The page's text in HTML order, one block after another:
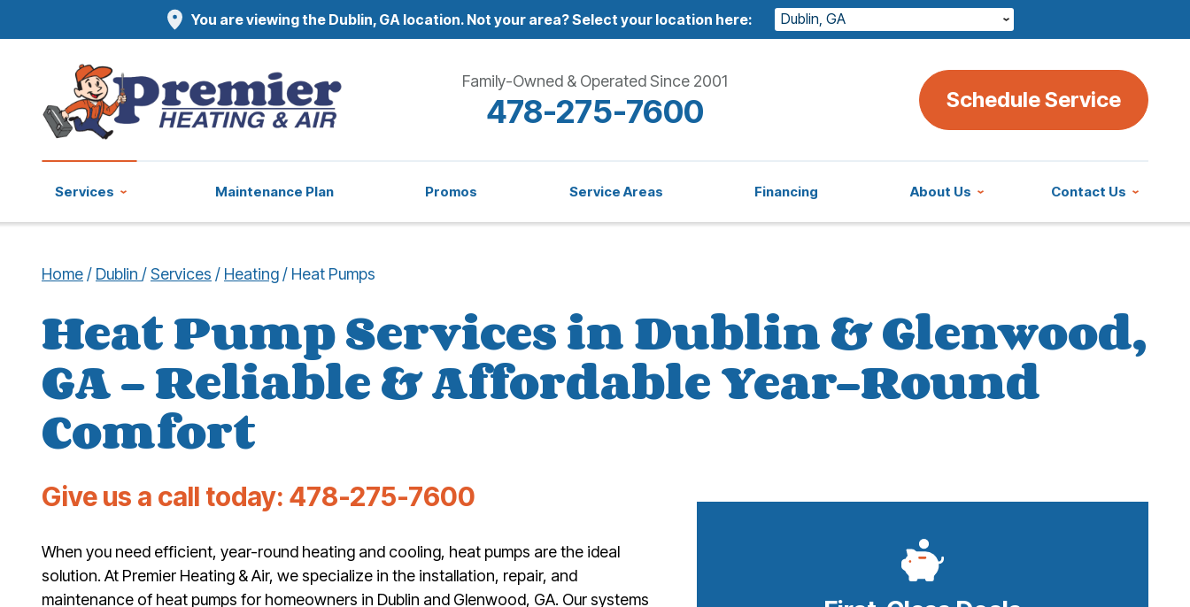
You are viewing the Dublin, GA location. Not your area? Select your location here: Dublin, GA
Family-Owned & Operated Since 2001
478-275-7600 Schedule Service
Services Maintenance Plan Promos Service Areas Financing About Us Contact Us
Home/ Dublin /Services / Heating/ Heat Pumps
Heat Pump Services in Dublin & Glenwood,
GA – Reliable & Affordable Year-Round
Comfort
Give us a call today: 478-275-7600
When you need efficient, year-round heating and cooling, heat pumps are the ideal
solution. At Premier Heating & Air, we specialize in the installation, repair, and
maintenance of heat pumps for homeowners in Dublin and Glenwood, GA. Our systems